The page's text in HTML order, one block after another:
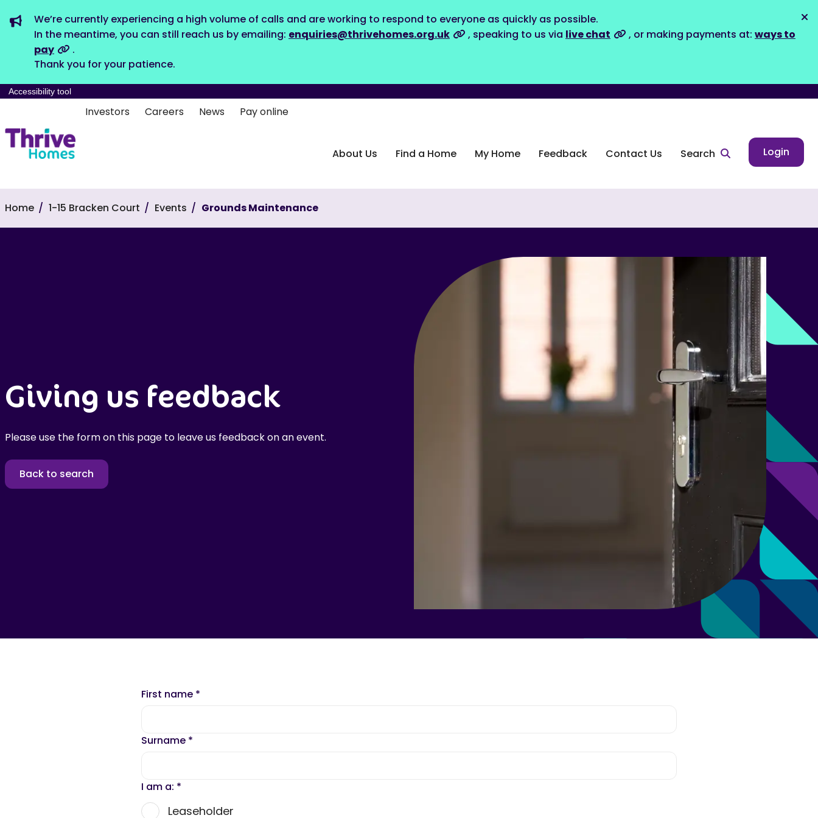
We’re currently experiencing a high volume of calls and are working to respond to everyone as quickly as possible.
In the meantime, you can still reach us by emailing: enquiries@thrivehomes.org.uk , speaking to us via live chat , or making payments at: ways to
pay
.
Thank you for your patience.
Accessibility tool
Investors Careers News Pay online
About Us Find a Home My Home Feedback Contact Us Search Login
Home 1-15 Bracken Court Events Grounds Maintenance
Giving us feedback
Please use the form on this page to leave us feedback on an event.
Back to search
First name *
Surname *
I am a: *
Leaseholder